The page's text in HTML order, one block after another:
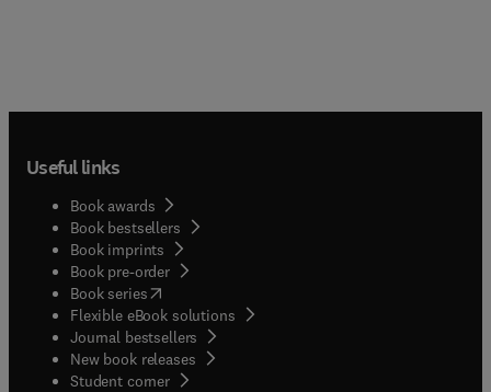
Useful links
Book awards
Book bestsellers
Book imprints
Book pre-order
Book series(opens in new tab/window
Flexible eBook solutions
Journal bestsellers
New book releases
Student corner( opens in new tab/window